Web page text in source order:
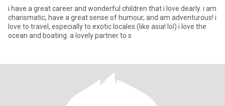
i have a great career and wonderful children that i love dearly. i am
charismatic, have a great sense of humour, and am adventurous! i
love to travel, especially to exotic locales (like asia! lol) i love the
ocean and boating. a lovely partner to s